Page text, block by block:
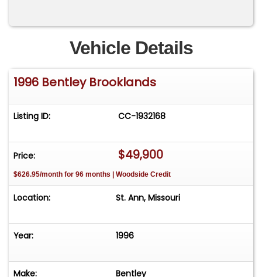
Vehicle Details
1996 Bentley Brooklands
Listing ID: CC-1932168
Price: $49,900
$626.95/month for 96 months | Woodside Credit
Location: St. Ann, Missouri
Year: 1996
Make: Bentley